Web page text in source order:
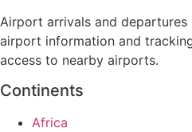
Airport arrivals and
airport information and
access to nearby airports.
Continents
Africa